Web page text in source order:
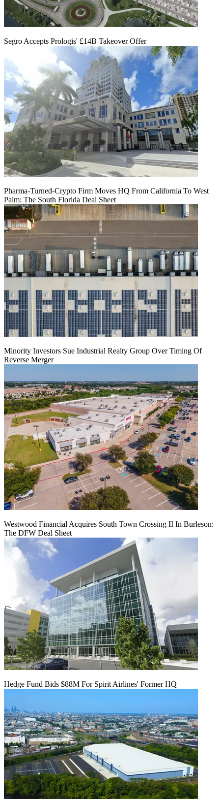
Segro Accepts Prologis' £14B Takeover Offer
Pharma-Turned-Crypto Firm Moves HQ From California To West
Palm: The South Florida Deal Sheet
Minority Investors Sue Industrial Realty Group Over Timing Of
Reverse Merger
Westwood Financial Acquires South Town Crossing II In Burleson:
The DFW Deal Sheet
Hedge Fund Bids $88M For Spirit Airlines' Former HQ